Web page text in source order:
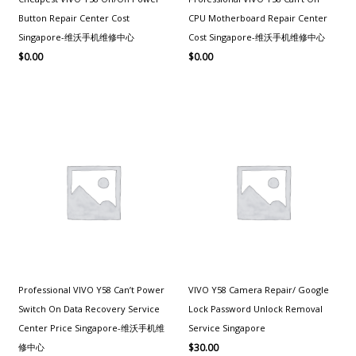
Button Repair Center Cost
Singapore-维沃手机维修中心
$0.00
CPU Motherboard Repair Center
Cost Singapore-维沃手机维修中心
$0.00
Professional VIVO Y58 Can’t Power
Switch On Data Recovery Service
Center Price Singapore-维沃手机维
修中心
VIVO Y58 Camera Repair/ Google
Lock Password Unlock Removal
Service Singapore
$30.00